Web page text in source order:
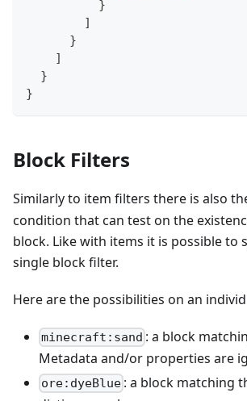
}
]
}
]
}
}
Block Filters
Similarly to item filters there is also
condition that can test on the
block. Like with items it is possible to
single block filter.
Here are the possibilities on an
minecraft:sand : a block
Metadata and/or properties are
ore:dyeBlue : a block matching